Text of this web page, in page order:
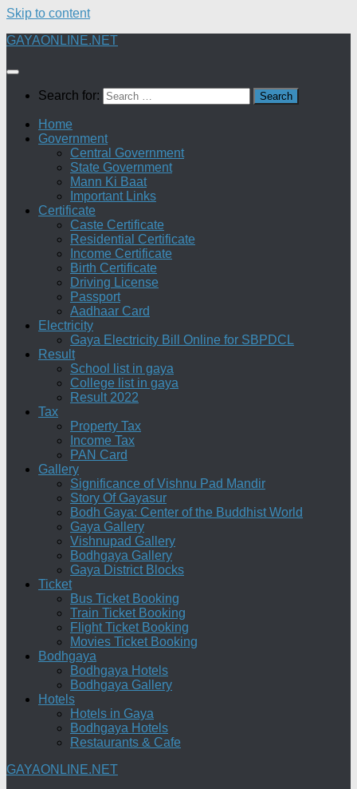
Skip to content
GAYAONLINE.NET
Search for:
Home
Government
Central Government
State Government
Mann Ki Baat
Important Links
Certificate
Caste Certificate
Residential Certificate
Income Certificate
Birth Certificate
Driving License
Passport
Aadhaar Card
Electricity
Gaya Electricity Bill Online for SBPDCL
Result
School list in gaya
College list in gaya
Result 2022
Tax
Property Tax
Income Tax
PAN Card
Gallery
Significance of Vishnu Pad Mandir
Story Of Gayasur
Bodh Gaya: Center of the Buddhist World
Gaya Gallery
Vishnupad Gallery
Bodhgaya Gallery
Gaya District Blocks
Ticket
Bus Ticket Booking
Train Ticket Booking
Flight Ticket Booking
Movies Ticket Booking
Bodhgaya
Bodhgaya Hotels
Bodhgaya Gallery
Hotels
Hotels in Gaya
Bodhgaya Hotels
Restaurants & Cafe
GAYAONLINE.NET